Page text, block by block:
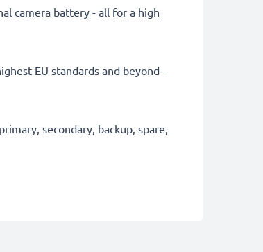
camera battery - all for a high
EU standards and beyond -
secondary, backup, spare,